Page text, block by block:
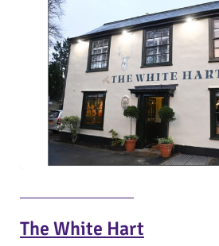
The White Hart